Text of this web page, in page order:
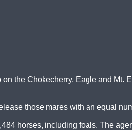
the Chokecherry, Eagle and Mt.
those mares with an equal
horses, including foals. The